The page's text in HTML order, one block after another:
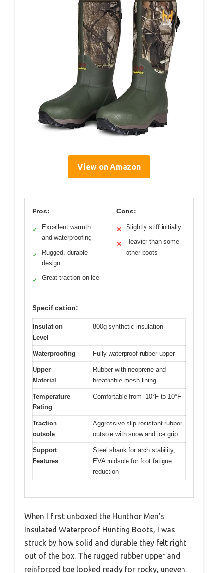
View on Amazon
Pros:
✓
Excellent warmth
and waterproofing
✓
Rugged, durable
design
✓ Great traction on ice
Cons:
✕ Slightly stiff initially
✕
Heavier than some
other boots
Specification:
Insulation
Level
800g synthetic insulation
Waterproofing Fully waterproof rubber upper
Upper
Material
Rubber with neoprene and
breathable mesh lining
Temperature
Rating
Comfortable from -10°F to 10°F
Traction
outsole
Aggressive slip-resistant rubber
outsole with snow and ice grip
Support
Features
Steel shank for arch stability,
EVA midsole for foot fatigue
reduction
When I first unboxed the Hunthor Men’s
Insulated Waterproof Hunting Boots, I was
struck by how solid and durable they felt right
out of the box. The rugged rubber upper and
reinforced toe looked ready for rocky, uneven